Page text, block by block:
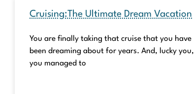
Cruising:The Ultimate Dream Vacation
You are finally taking that cruise that you have
been dreaming about for years. And, lucky you,
you managed to